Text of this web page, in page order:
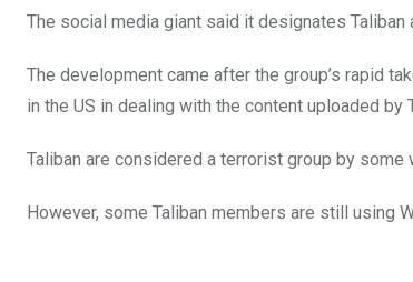
The social media giant said it designates Taliban
The development came after the group’s rapid
in the US in dealing with the content uploaded by
Taliban are considered a terrorist group by some
However, some Taliban members are still using